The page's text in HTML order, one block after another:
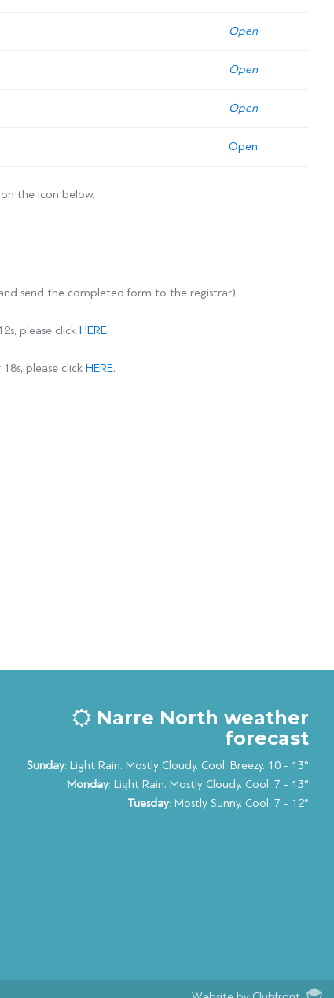
Open
Open
Open
Open
the icon below.
send the completed form to the registrar).
please click HERE.
please click HERE.
Narre North weather
forecast
Sunday: Light Rain. Mostly Cloudy. Cool. Breezy. 10 - 13°
Monday: Light Rain. Mostly Cloudy. Cool. 7 - 13°
Tuesday: Mostly Sunny. Cool. 7 - 12°